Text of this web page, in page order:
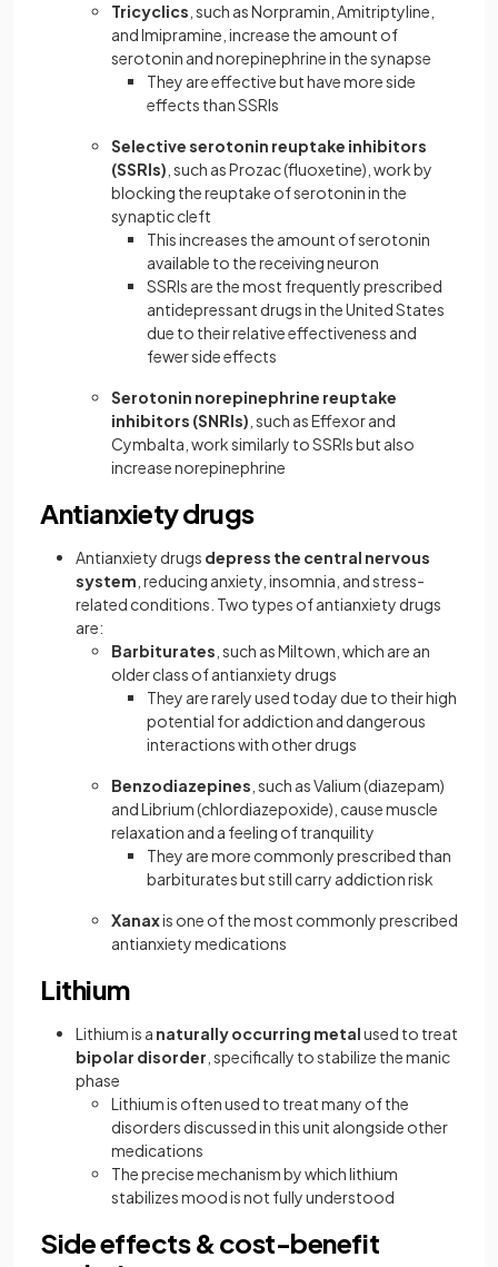
Tricyclics , such as Norpramin, Amitriptyline,
and Imipramine, increase the amount of
serotonin and norepinephrine in the synapse
They are effective but have more side
effects than SSRIs
Selective serotonin reuptake inhibitors
(SSRIs) , such as Prozac (fluoxetine), work by
blocking the reuptake of serotonin in the
synaptic cleft
This increases the amount of serotonin
available to the receiving neuron
SSRIs are the most frequently prescribed
antidepressant drugs in the United States
due to their relative effectiveness and
fewer side effects
Serotonin norepinephrine reuptake
inhibitors (SNRIs) , such as Effexor and
Cymbalta, work similarly to SSRIs but also
increase norepinephrine
Antianxiety drugs
Antianxiety drugs depress the central nervous
system , reducing anxiety, insomnia, and stress-
related conditions. Two types of antianxiety drugs
are:
Barbiturates , such as Miltown, which are an
older class of antianxiety drugs
They are rarely used today due to their high
potential for addiction and dangerous
interactions with other drugs
Benzodiazepines , such as Valium (diazepam)
and Librium (chlordiazepoxide), cause muscle
relaxation and a feeling of tranquility
They are more commonly prescribed than
barbiturates but still carry addiction risk
Xanaxis one of the most commonly prescribed
antianxiety medications
Lithium
Lithium is a naturally occurring metalused to treat
bipolar disorder , specifically to stabilize the manic
phase
Lithium is often used to treat many of the
disorders discussed in this unit alongside other
medications
The precise mechanism by which lithium
stabilizes mood is not fully understood
Side effects & cost-benefit